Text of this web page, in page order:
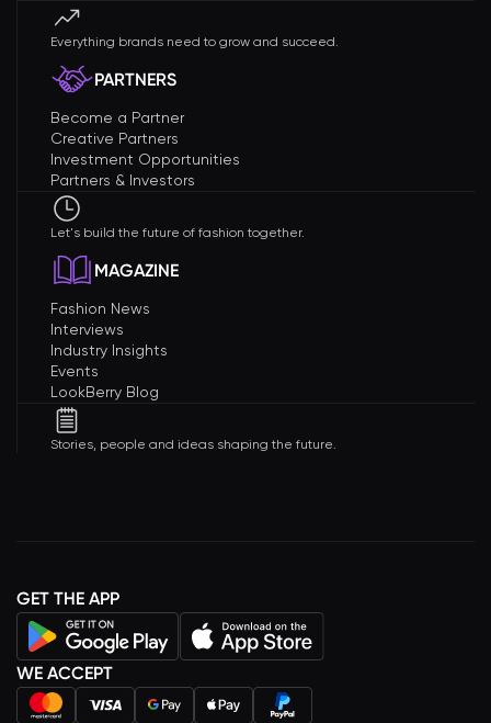
Everything brands need to grow and succeed.
PARTNERS
Become a Partner
Creative Partners
Investment Opportunities
Partners & Investors
Let's build the future of fashion together.
MAGAZINE
Fashion News
Interviews
Industry Insights
Events
LookBerry Blog
Stories, people and ideas shaping the future.
GET THE APP
WE ACCEPT